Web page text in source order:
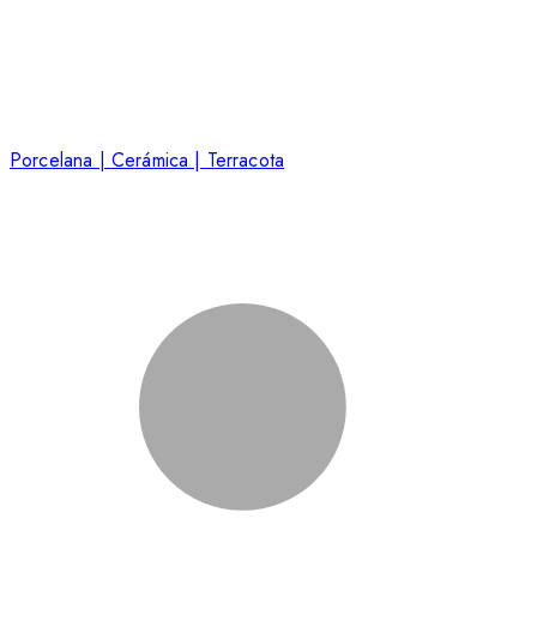
Porcelana | Cerámica | Terracota